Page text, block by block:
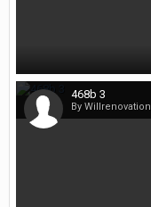
468b 3
By Willrenovation